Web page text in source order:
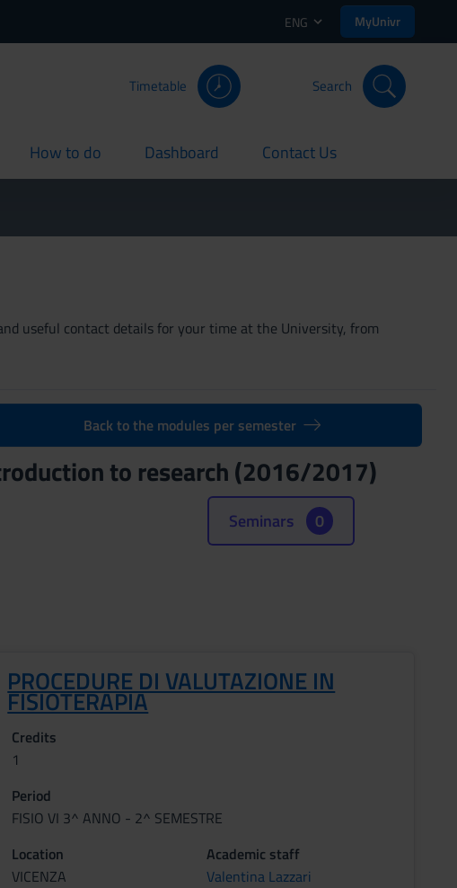
ENG MyUnivr
Timetable Search
How to do
current Dashboard
current Contact Us
current
useful contact details for your time at the University, from
Back to the modules per semester
to research (2016/2017)
Seminars 0
PROCEDURE DI VALUTAZIONE IN
FISIOTERAPIA
Credits
1
Period
FISIO VI 3^ ANNO - 2^ SEMESTRE
Location
VICENZA
Academic staff
Valentina Lazzari